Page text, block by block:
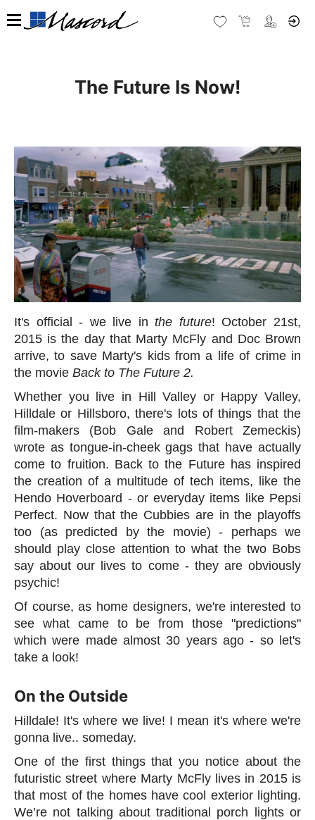
The Future Is Now!
It's official - we live inthe future! October 21st,
2015 is the day that Marty McFly and Doc Brown
arrive, to save Marty's kids from a life of crime in
the movie Back to The Future 2.
Whether you live in Hill Valley or Happy Valley,
Hilldale or Hillsboro, there's lots of things that the
film-makers (Bob Gale and Robert Zemeckis)
wrote as tongue-in-cheek gags that have actually
come to fruition. Back to the Future has inspired
the creation of a multitude of tech items, like the
Hendo Hoverboard - or everyday items like Pepsi
Perfect. Now that the Cubbies are in the playoffs
too (as predicted by the movie) - perhaps we
should play close attention to what the two Bobs
say about our lives to come - they are obviously
psychic!
Of course, as home designers, we're interested to
see what came to be from those "predictions"
which were made almost 30 years ago - so let's
take a look!
On the Outside
Hilldale! It's where we live! I mean it's where we're
gonna live.. someday.
One of the first things that you notice about the
futuristic street where Marty McFly lives in 2015 is
that most of the homes have cool exterior lighting.
We’re not talking about traditional porch lights or